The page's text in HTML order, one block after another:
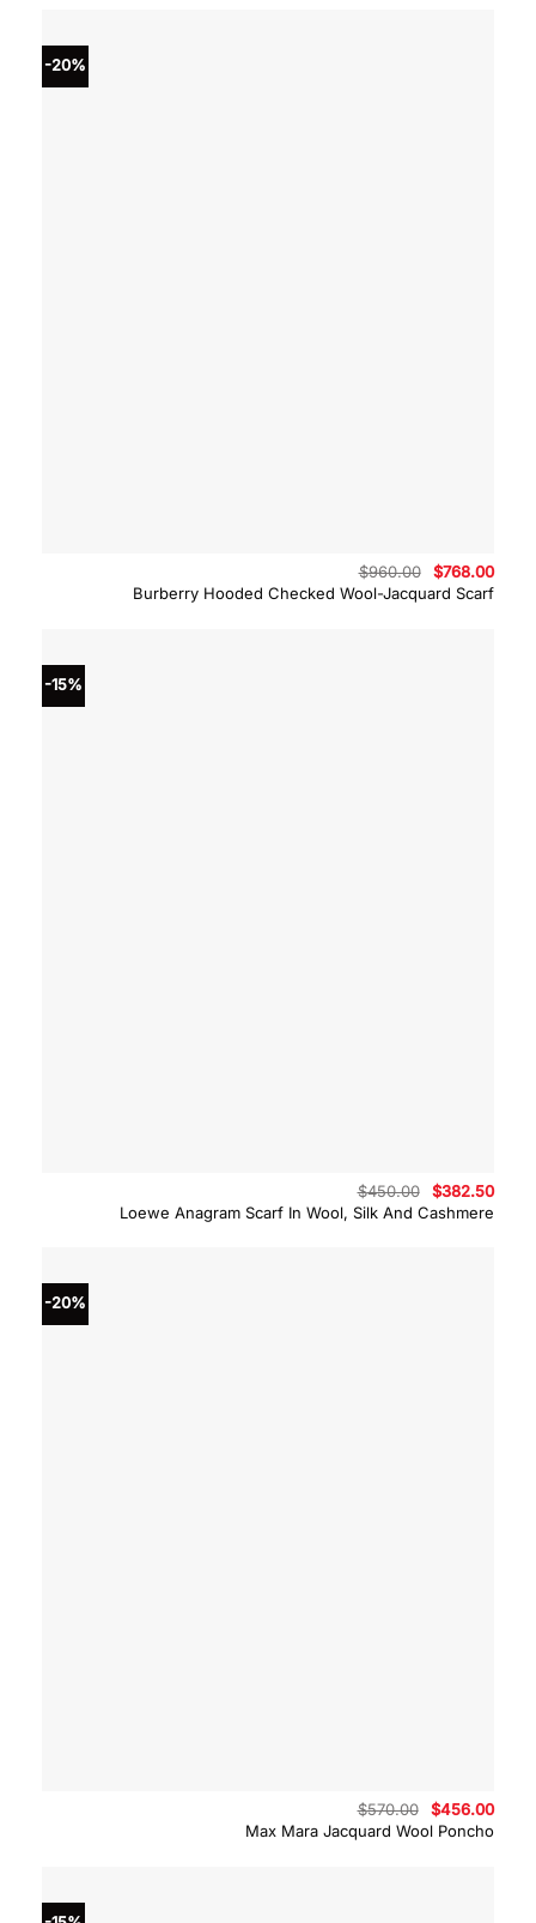
-20%
Burberry Hooded Checked Wool-Jacquard Scarf
$960.00
Original
price
was:
$768.00
price
-15%
Loewe Anagram Scarf In Wool, Silk And Cashmere
$450.00
Original
price
was:
$382.50
-20%
Max Mara Jacquard Wool Poncho
$570.00
Original
price
was:
$456.00
is: